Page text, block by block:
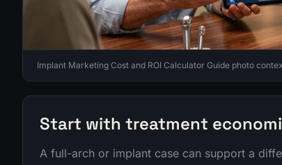
Implant Marketing Cost and ROI Calculator Guide photo
Start with treatment
A full-arch or implant case can support a